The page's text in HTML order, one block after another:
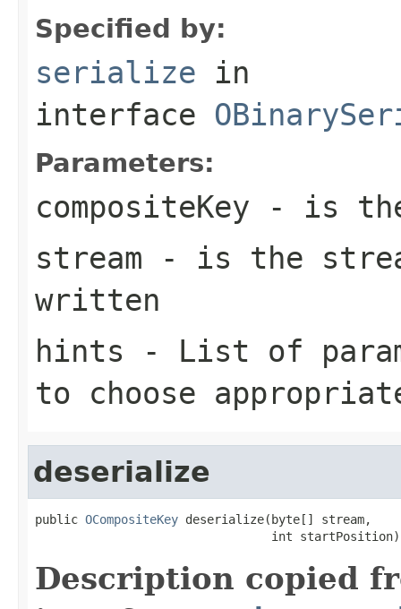
Specified by:
serialize in
interface
Parameters:
compositeKey - is
stream - is the
written
hints - List of
to choose
deserialize
public OCompositeKey deserialize(byte[] stream,
                                 int startPosition)
Description copied